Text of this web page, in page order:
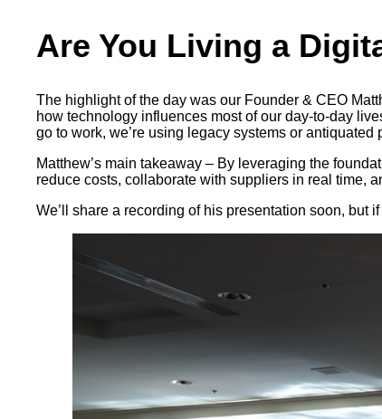
Are You Living a
The highlight of the day was our Founder & CEO
how technology influences most of our day-to-day
go to work, we’re using legacy systems or
Matthew’s main takeaway – By leveraging the
reduce costs, collaborate with suppliers in real time,
We’ll share a recording of his presentation soon, but